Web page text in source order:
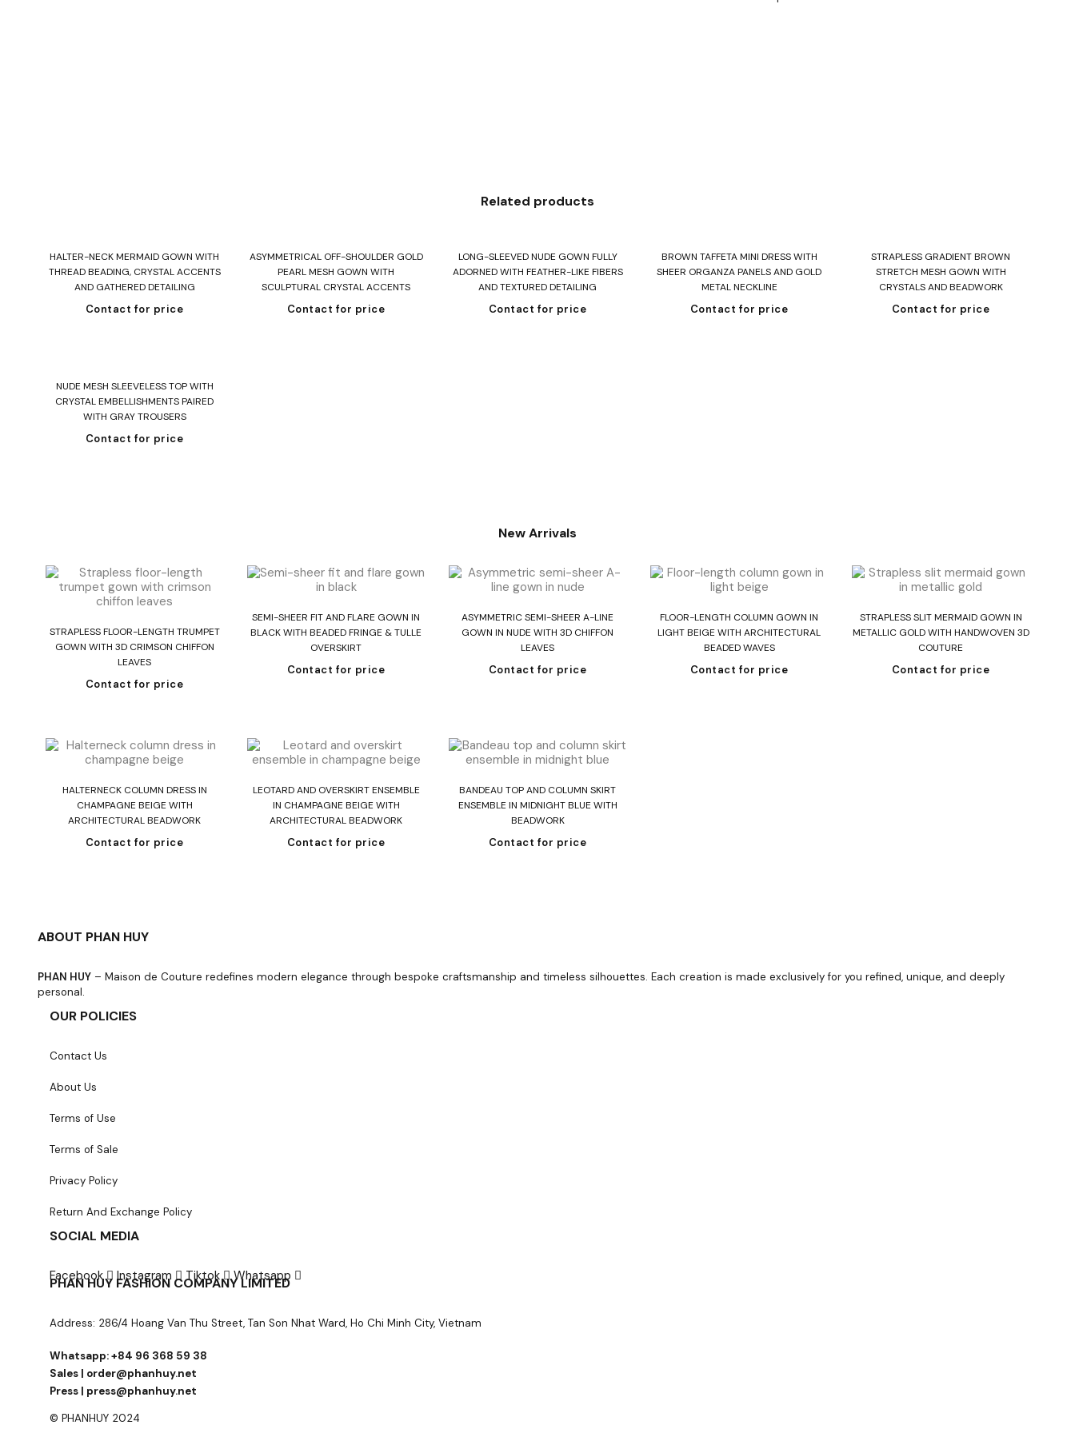
Related products
HALTER-NECK MERMAID GOWN WITH
THREAD BEADING, CRYSTAL ACCENTS
AND GATHERED DETAILING
Contact for price
ASYMMETRICAL OFF-SHOULDER GOLD
PEARL MESH GOWN WITH
SCULPTURAL CRYSTAL ACCENTS
Contact for price
LONG-SLEEVED NUDE GOWN FULLY
ADORNED WITH FEATHER-LIKE FIBERS
AND TEXTURED DETAILING
Contact for price
BROWN TAFFETA MINI DRESS WITH
SHEER ORGANZA PANELS AND GOLD
METAL NECKLINE
Contact for price
STRAPLESS GRADIENT BROWN
STRETCH MESH GOWN WITH
CRYSTALS AND BEADWORK
Contact for price
NUDE MESH SLEEVELESS TOP WITH
CRYSTAL EMBELLISHMENTS PAIRED
WITH GRAY TROUSERS
Contact for price
New Arrivals
STRAPLESS FLOOR-LENGTH TRUMPET
GOWN WITH 3D CRIMSON CHIFFON
LEAVES
Contact for price
SEMI-SHEER FIT AND FLARE GOWN IN
BLACK WITH BEADED FRINGE & TULLE
OVERSKIRT
Contact for price
ASYMMETRIC SEMI-SHEER A-LINE
GOWN IN NUDE WITH 3D CHIFFON
LEAVES
Contact for price
FLOOR-LENGTH COLUMN GOWN IN
LIGHT BEIGE WITH ARCHITECTURAL
BEADED WAVES
Contact for price
STRAPLESS SLIT MERMAID GOWN IN
METALLIC GOLD WITH HANDWOVEN 3D
COUTURE
Contact for price
HALTERNECK COLUMN DRESS IN
CHAMPAGNE BEIGE WITH
ARCHITECTURAL BEADWORK
Contact for price
LEOTARD AND OVERSKIRT ENSEMBLE
IN CHAMPAGNE BEIGE WITH
ARCHITECTURAL BEADWORK
Contact for price
BANDEAU TOP AND COLUMN SKIRT
ENSEMBLE IN MIDNIGHT BLUE WITH
BEADWORK
Contact for price
ABOUT PHAN HUY
PHAN HUY – Maison de Couture redefines modern elegance through bespoke craftsmanship and timeless silhouettes. Each creation is made exclusively for you refined, unique, and deeply
personal.
OUR POLICIES
Contact Us
About Us
Terms of Use
Terms of Sale
Privacy Policy
Return And Exchange Policy
SOCIAL MEDIA
Facebook Instagram Tiktok Whatsapp
PHAN HUY FASHION COMPANY LIMITED
Address: 286/4 Hoang Van Thu Street, Tan Son Nhat Ward, Ho Chi Minh City, Vietnam
Whatsapp: +84 96 368 59 38
Sales | order@phanhuy.net
Press | press@phanhuy.net
© PHANHUY 2024